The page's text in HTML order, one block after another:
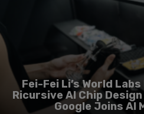
Fei-Fei Li’s World
Ricursive AI Chip
Google Joins AI